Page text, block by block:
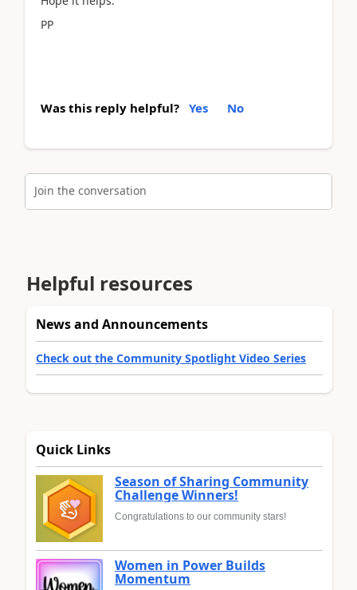
PP
Was this reply helpful? Yes No
Join the conversation
Helpful resources
News and Announcements
Check out the Community Spotlight Video Series
Quick Links
Season of Sharing Community
Challenge Winners!
Congratulations to our community stars!
Women in Power Builds
Momentum